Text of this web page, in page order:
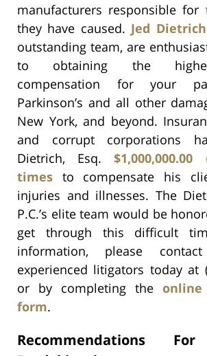
manufacturers responsible
they have caused. Jed
outstanding team, are
to obtaining the
compensation for your
Parkinson’s and all other
New York, and beyond.
and corrupt corporations
Dietrich, Esq.
times to compensate his
injuries and illnesses. The
P.C.’s elite team would be
get through this difficult
information, please
experienced litigators today at
or by completing the online
form.
Recommendations